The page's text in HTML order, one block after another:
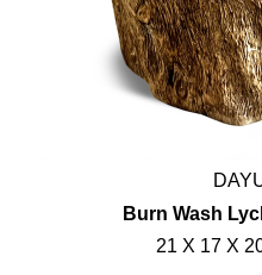
Burn Wash
21 X 17 X